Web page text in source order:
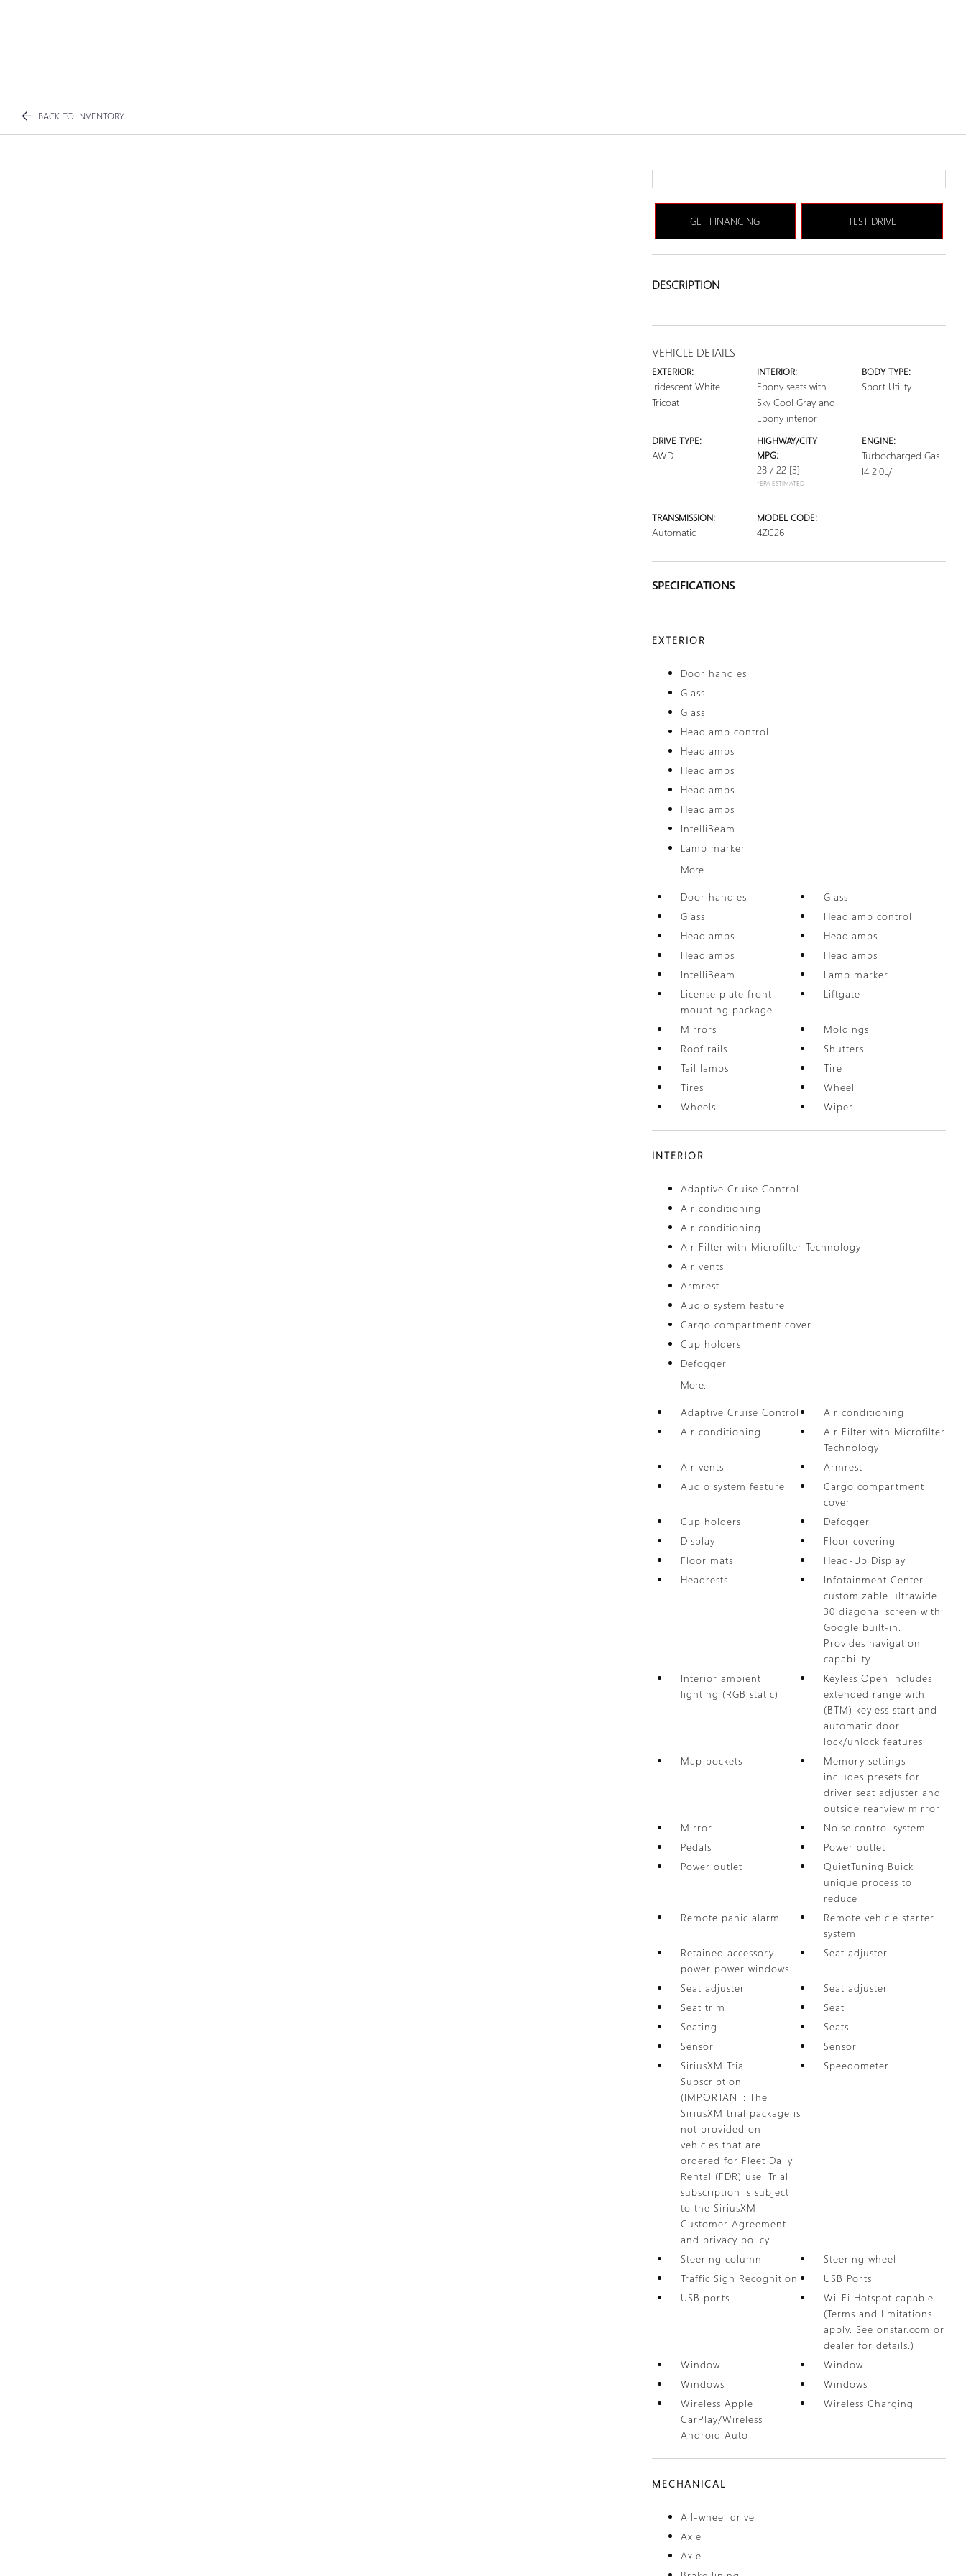
BACK TO INVENTORY
GET FINANCING TEST DRIVE
DESCRIPTION
VEHICLE DETAILS
EXTERIOR:
Iridescent White
Tricoat
INTERIOR:
Ebony seats with
Sky Cool Gray and
Ebony interior
BODY TYPE:
Sport Utility
DRIVE TYPE:
AWD
HIGHWAY/CITY
MPG:
28 / 22 [3]
*EPA ESTIMATED
ENGINE:
Turbocharged Gas
I4 2.0L/
TRANSMISSION:
Automatic
MODEL CODE:
4ZC26
SPECIFICATIONS
EXTERIOR
Door handles
Glass
Glass
Headlamp control
Headlamps
Headlamps
Headlamps
Headlamps
IntelliBeam
Lamp marker
More...
Door handles
Glass
Glass
Headlamp control
Headlamps
Headlamps
Headlamps
Headlamps
IntelliBeam
Lamp marker
License plate front
mounting package
Liftgate
Mirrors
Moldings
Roof rails
Shutters
Tail lamps
Tire
Tires
Wheel
Wheels
Wiper
INTERIOR
Adaptive Cruise Control
Air conditioning
Air conditioning
Air Filter with Microfilter Technology
Air vents
Armrest
Audio system feature
Cargo compartment cover
Cup holders
Defogger
More...
Adaptive Cruise Control
Air conditioning
Air conditioning
Air Filter with Microfilter
Technology
Air vents
Armrest
Audio system feature
Cargo compartment
cover
Cup holders
Defogger
Display
Floor covering
Floor mats
Head-Up Display
Headrests
Infotainment Center
customizable ultrawide
30 diagonal screen with
Google built-in.
Provides navigation
capability
Interior ambient
lighting (RGB static)
Keyless Open includes
extended range with
(BTM) keyless start and
automatic door
lock/unlock features
Map pockets
Memory settings
includes presets for
driver seat adjuster and
outside rearview mirror
Mirror
Noise control system
Pedals
Power outlet
Power outlet
QuietTuning Buick
unique process to
reduce
Remote panic alarm
Remote vehicle starter
system
Retained accessory
power power windows
Seat adjuster
Seat adjuster
Seat adjuster
Seat trim
Seat
Seating
Seats
Sensor
Sensor
SiriusXM Trial
Subscription
(IMPORTANT: The
SiriusXM trial package is
not provided on
vehicles that are
ordered for Fleet Daily
Rental (FDR) use. Trial
subscription is subject
to the SiriusXM
Customer Agreement
and privacy policy
Speedometer
Steering column
Steering wheel
Traffic Sign Recognition
USB Ports
USB ports
Wi-Fi Hotspot capable
(Terms and limitations
apply. See onstar.com or
dealer for details.)
Window
Window
Windows
Windows
Wireless Apple
CarPlay/Wireless
Android Auto
Wireless Charging
MECHANICAL
All-wheel drive
Axle
Axle